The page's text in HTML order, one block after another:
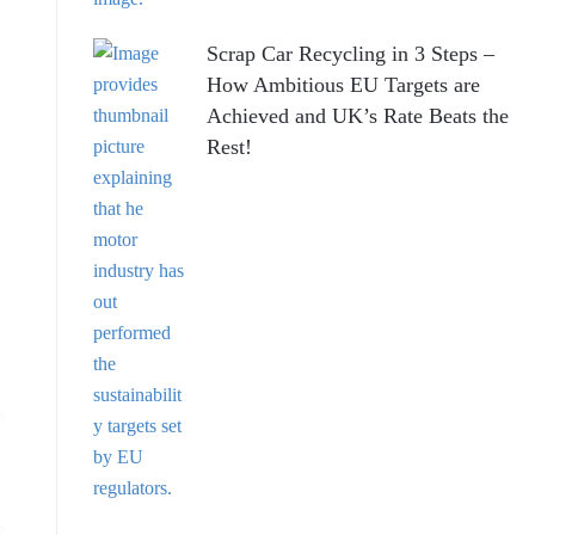
Scrap Car Recycling in 3 Steps –
How Ambitious EU Targets are
Achieved and UK’s Rate Beats the
Rest!